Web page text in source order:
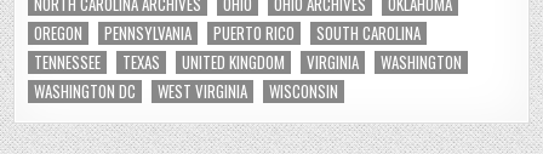
OREGON
PENNSYLVANIA PUERTO RICO
SOUTH CAROLINA
TENNESSEE
TEXAS UNITED KINGDOM VIRGINIA
WASHINGTON
WASHINGTON DC
WEST VIRGINIA WISCONSIN